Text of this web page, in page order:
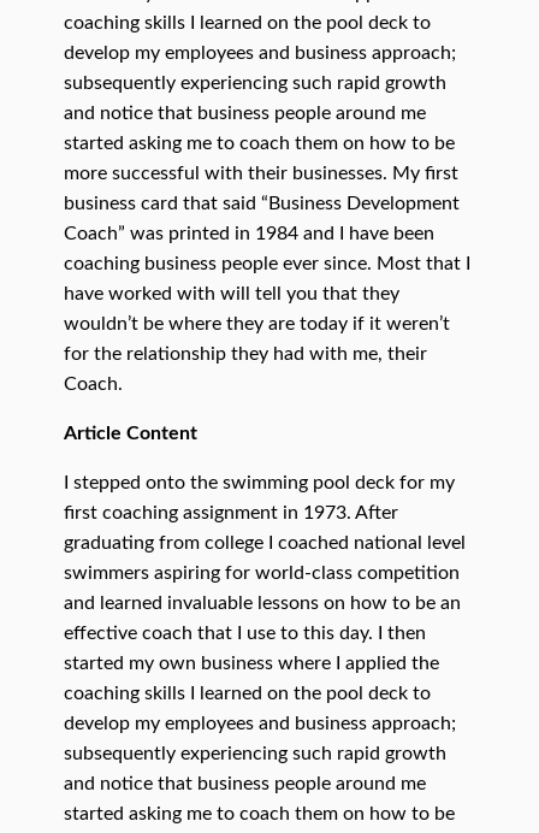
coaching skills I learned on the pool deck to
develop my employees and business approach;
subsequently experiencing such rapid growth
and notice that business people around me
started asking me to coach them on how to be
more successful with their businesses. My first
business card that said “Business Development
Coach” was printed in 1984 and I have been
coaching business people ever since. Most that I
have worked with will tell you that they
wouldn’t be where they are today if it weren’t
for the relationship they had with me, their
Coach.
Article Content
I stepped onto the swimming pool deck for my
first coaching assignment in 1973. After
graduating from college I coached national level
swimmers aspiring for world-class competition
and learned invaluable lessons on how to be an
effective coach that I use to this day. I then
started my own business where I applied the
coaching skills I learned on the pool deck to
develop my employees and business approach;
subsequently experiencing such rapid growth
and notice that business people around me
started asking me to coach them on how to be